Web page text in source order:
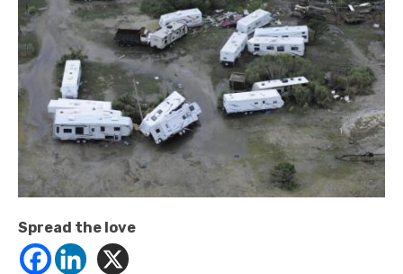
Spread the love